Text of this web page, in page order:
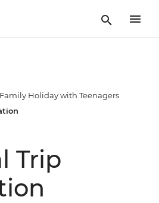
Holiday with Teenagers
Trip